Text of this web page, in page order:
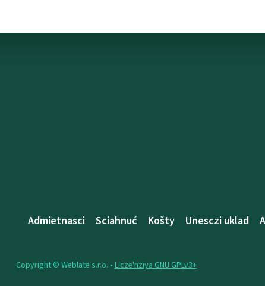
Admietnascі Sciahnuć Košty Unesczі uklad
Copyright © Weblate s.r.o. • Lіcze'nzіya GNU GPLv3+